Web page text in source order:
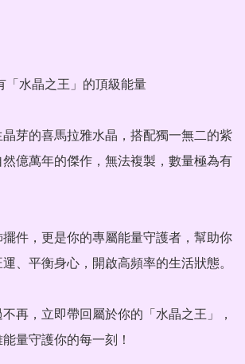
「水晶之王」的頂級能量
芽的喜馬拉雅水晶，搭配獨一無二的紫
億萬年的傑作，無法複製，數量極為有
件，更是你的專屬能量守護者，幫助你
、平衡身心，開啟高頻率的生活狀態。
再，立即帶回屬於你的「水晶之王」，
量守護你的每一刻！